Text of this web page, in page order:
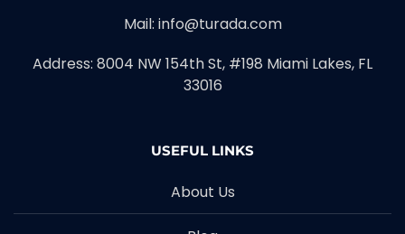
Mail: info@turada.com
Address: 8004 NW 154th St, #198 Miami Lakes, FL
33016
USEFUL LINKS
About Us